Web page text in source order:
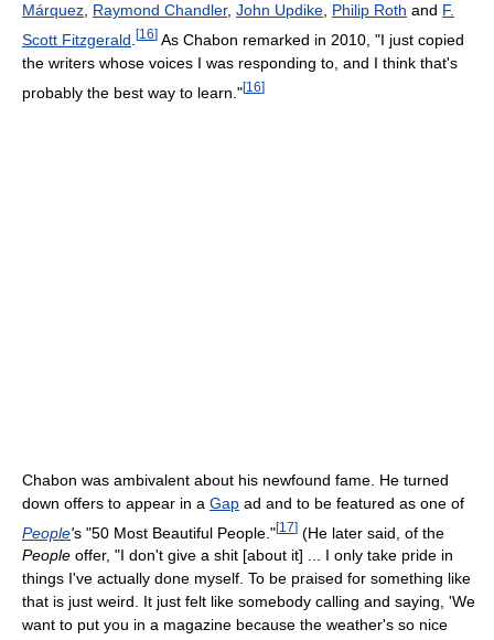
Márquez Raymond Chandler, John Updike Philip Roth and F.
Scott Fitzgerald [16] As Chabon remarked in 2010, "I just copied
the writers whose voices I was responding to, and I think that's
probably the best way to learn."[16]
Chabon was ambivalent about his newfound fame. He turned
down offers to appear in a Gap ad and to be featured as one of
People's "50 Most Beautiful People."[17] (He later said, of the
People offer, "I don't give a shit [about it] ... I only take pride in
things I've actually done myself. To be praised for something like
that is just weird. It just felt like somebody calling and saying, 'We
want to put you in a magazine because the weather's so nice